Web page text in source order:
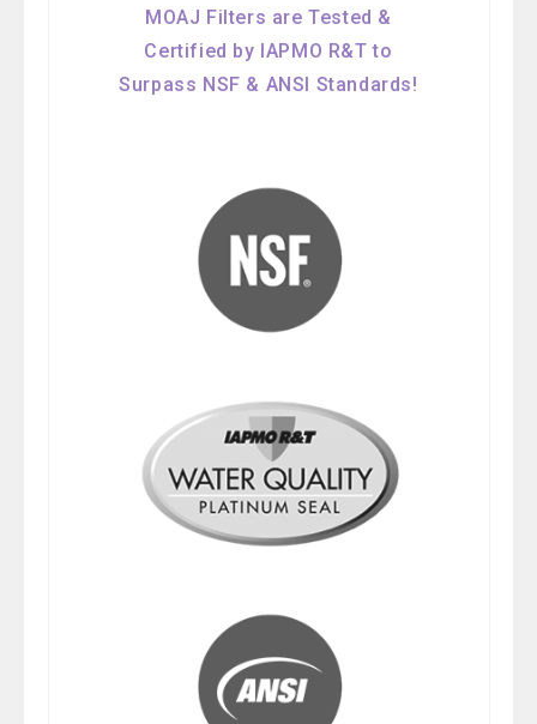
MOAJ Filters are Tested &
Certified by IAPMO R&T to
Surpass NSF & ANSI Standards!